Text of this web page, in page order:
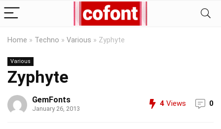
Home » Techno » Various » Zyphyte
Various
Zyphyte
GemFonts
January 26, 2013
4 Views 0